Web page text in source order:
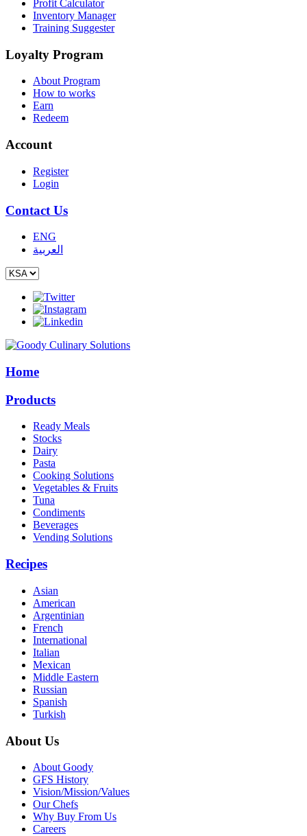
Profit Calculator
Inventory Manager
Training Suggester
Loyalty Program
About Program
How to works
Earn
Redeem
Account
Register
Login
Contact Us
ENG
العربية
Home
Products
Ready Meals
Stocks
Dairy
Pasta
Cooking Solutions
Vegetables & Fruits
Tuna
Condiments
Beverages
Vending Solutions
Recipes
Asian
American
Argentinian
French
International
Italian
Mexican
Middle Eastern
Russian
Spanish
Turkish
About Us
About Goody
GFS History
Vision/Mission/Values
Our Chefs
Why Buy From Us
Careers